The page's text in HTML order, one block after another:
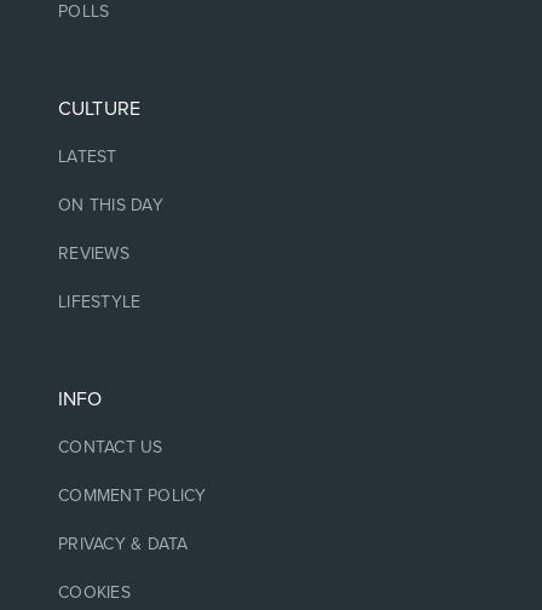
POLLS
CULTURE
LATEST
ON THIS DAY
REVIEWS
LIFESTYLE
INFO
CONTACT US
COMMENT POLICY
PRIVACY & DATA
COOKIES